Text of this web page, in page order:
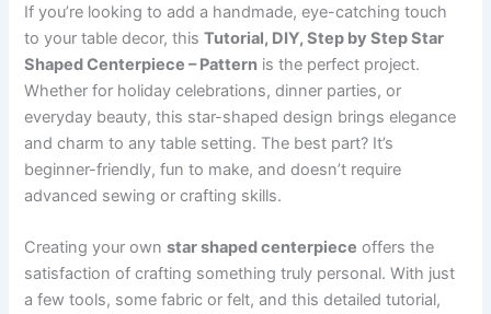
If you’re looking to add a handmade, eye-catching touch
to your table decor, thisTutorial, DIY, Step by Step Star
Shaped Centerpiece – Pattern is the perfect project.
Whether for holiday celebrations, dinner parties, or
everyday beauty, this star-shaped design brings elegance
and charm to any table setting. The best part? It’s
beginner-friendly, fun to make, and doesn’t require
advanced sewing or crafting skills.
Creating your ownstar shaped centerpiece offers the
satisfaction of crafting something truly personal. With just
a few tools, some fabric or felt, and this detailed tutorial,